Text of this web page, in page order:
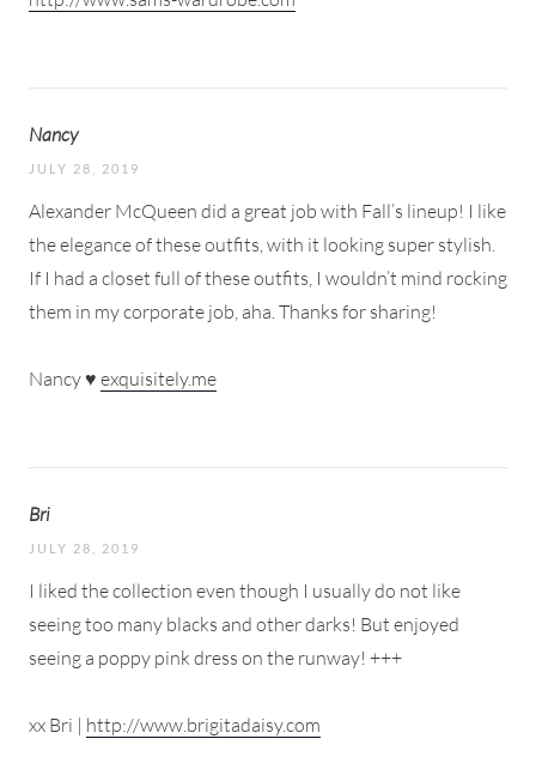
Nancy
JULY 28, 2019
Alexander McQueen did a great job with Fall’s lineup! I like
the elegance of these outfits, with it looking super stylish.
If I had a closet full of these outfits, I wouldn’t mind rocking
them in my corporate job, aha. Thanks for sharing!
Nancy ♥ exquisitely.me
Bri
JULY 28, 2019
I liked the collection even though I usually do not like
seeing too many blacks and other darks! But enjoyed
seeing a poppy pink dress on the runway! +++
xx Bri | http://www.brigitadaisy.com